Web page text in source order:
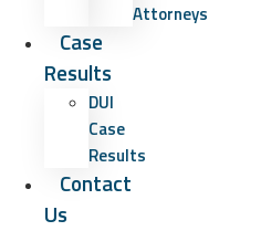
Attorneys
Case
Results
DUI
Case
Results
Contact
Us